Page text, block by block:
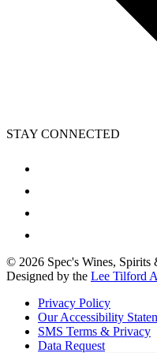
STAY CONNECTED
© 2026 Spec's Wines, Spirits
Designed by the Lee Tilford
Privacy Policy
Our Accessibility
SMS Terms & Privacy
Data Request